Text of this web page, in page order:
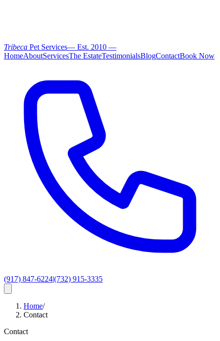
Tribeca Pet Services— Est. 2010 —
HomeAboutServicesThe EstateTestimonialsBlogContactBook Now
(917) 847-6224|(732) 915-3335
Home/
Contact
Contact